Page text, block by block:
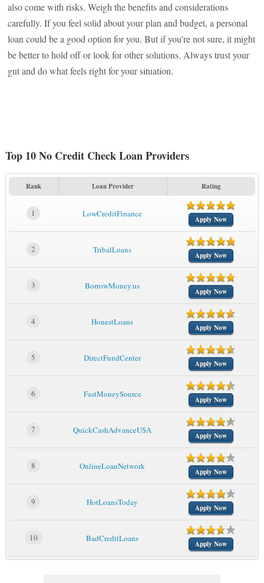
also come with risks. Weigh the benefits and considerations
carefully. If you feel solid about your plan and budget, a personal
loan could be a good option for you. But if you’re not sure, it might
be better to hold off or look for other solutions. Always trust your
gut and do what feels right for your situation.
Top 10 No Credit Check Loan Providers
Rank Loan Provider Rating
1 LowCreditFinance
Apply Now
2 TribalLoans
Apply Now
3 BorrowMoney.us
Apply Now
4 HonestLoans
Apply Now
5 DirectFundCenter
Apply Now
6 FastMoneySource
Apply Now
7 QuickCashAdvanceUSA
Apply Now
8 OnlineLoanNetwork
Apply Now
9 HotLoansToday
Apply Now
10 BadCreditLoans
Apply Now